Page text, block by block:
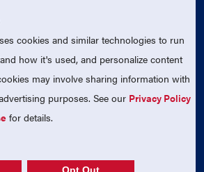
Lacrosse. All Rights Reserved.
tax-exempt charitable organization
cookies and similar technologies to run
how it's used, and personalize content
may involve sharing information with
purposes. See our Privacy Policy
for details.